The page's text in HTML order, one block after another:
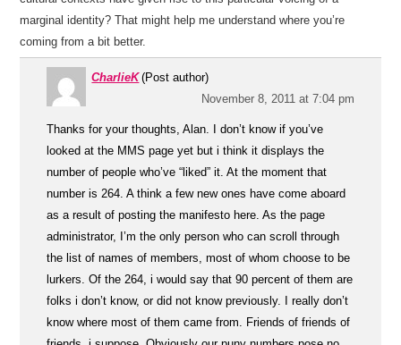
marginal identity? That might help me understand where you’re
coming from a bit better.
CharlieK (Post author)
November 8, 2011 at 7:04 pm
Thanks for your thoughts, Alan. I don’t know if you’ve
looked at the MMS page yet but i think it displays the
number of people who’ve “liked” it. At the moment that
number is 264. A think a few new ones have come aboard
as a result of posting the manifesto here. As the page
administrator, I’m the only person who can scroll through
the list of names of members, most of whom choose to be
lurkers. Of the 264, i would say that 90 percent of them are
folks i don’t know, or did not know previously. I really don’t
know where most of them came from. Friends of friends of